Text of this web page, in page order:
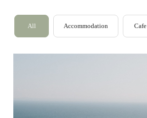
All Accommodation Cafe